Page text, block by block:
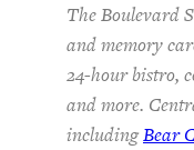
The Boulevard
and memory
24-hour bistro,
and more.
includingBear